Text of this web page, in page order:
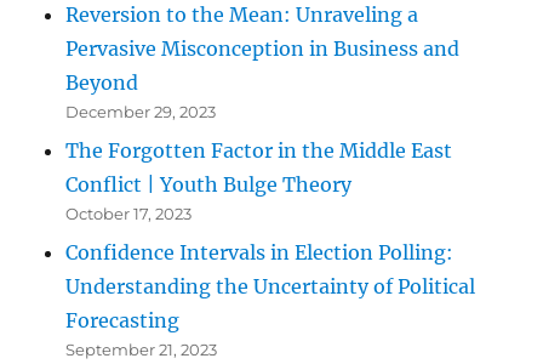
Reversion to the Mean: Unraveling a
Pervasive Misconception in Business and
Beyond
December 29, 2023
The Forgotten Factor in the Middle East
Conflict | Youth Bulge Theory
October 17, 2023
Confidence Intervals in Election Polling:
Understanding the Uncertainty of Political
Forecasting
September 21, 2023